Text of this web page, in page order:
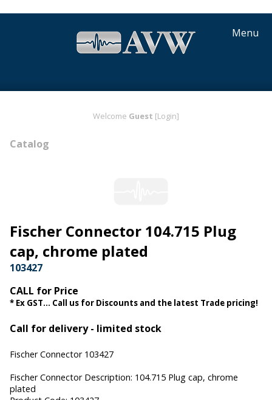
Menu
Welcome Guest [Login]
Catalog
Fischer Connector 104.715 Plug
cap, chrome plated
103427
CALL for Price
* Ex GST... Call us for Discounts and the latest Trade pricing!
Call for delivery - limited stock
Fischer Connector 103427
Fischer Connector Description: 104.715 Plug cap, chrome
plated